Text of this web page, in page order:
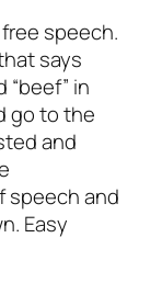
speech.
says
in
go to the
and
speech and
Easy